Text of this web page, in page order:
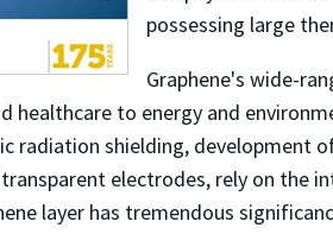
possessing large
Graphene's wide-
healthcare to energy and
radiation shielding, development
electrodes, rely on the
layer has tremendous